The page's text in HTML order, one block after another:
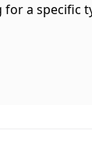
a specific